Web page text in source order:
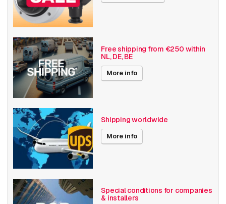
Camera Properties
Basic Functionality Day and night
Resolution 4MP
Software
Axis Series M42
Power over Ethernet 15W
Angle of View
Optical zoom 1-10x
Free shipping from €250 within
NL, DE, BE
More info
Shipping worldwide
More info
Special conditions for companies
& installers